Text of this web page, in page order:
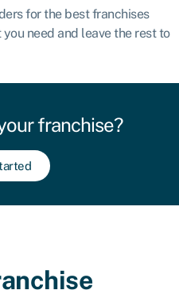
for the best franchises
need and leave the rest to
franchise?